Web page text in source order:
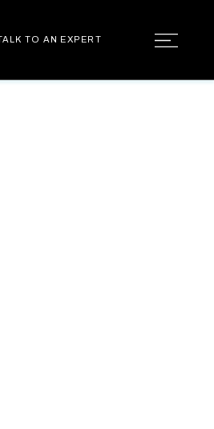
TO AN EXPERT